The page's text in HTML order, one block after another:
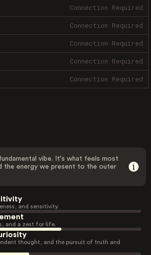
Connection Required
Connection Required
Connection Required
Connection Required
Connection Required
vibe. It's what feels most
the energy we present to the outer
and sensitivity.
and a zest for life.
thought, and the pursuit of truth and